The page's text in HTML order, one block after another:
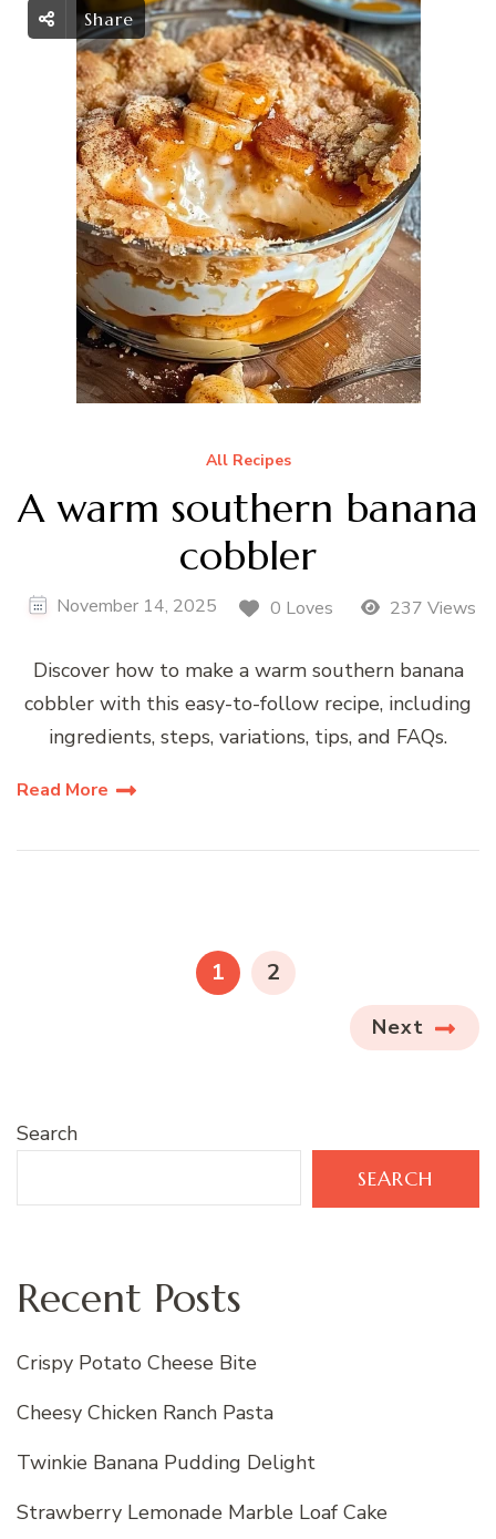
Share
All Recipes
A warm southern banana
cobbler
November 14, 2025 0 Loves 237 Views
Discover how to make a warm southern banana
cobbler with this easy-to-follow recipe, including
ingredients, steps, variations, tips, and FAQs.
Read More
paginationPAGE
1 PAGE
2
Next
Search
SEARCH
Recent Posts
Crispy Potato Cheese Bite
Cheesy Chicken Ranch Pasta
Twinkie Banana Pudding Delight
Strawberry Lemonade Marble Loaf Cake